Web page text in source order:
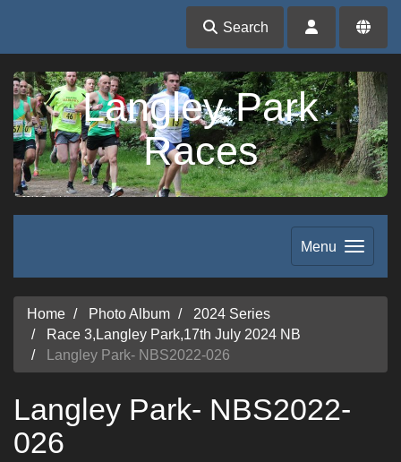
Search
Langley Park
Races
Menu
Home Photo Album
2024 Series
Race 3,Langley Park,17th July 2024 NB
Langley Park- NBS2022-026
Langley Park- NBS2022-
026